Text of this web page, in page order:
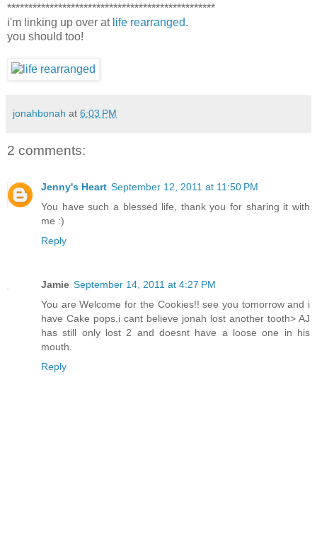
*************************************************
i'm linking up over at life rearranged.
you should too!
jonahbonah at 6:03 PM
2 comments:
Jenny's Heart September 12, 2011 at 11:50 PM
You have such a blessed life, thank you for sharing it with
me :)
Reply
Jamie September 14, 2011 at 4:27 PM
You are Welcome for the Cookies!! see you tomorrow and i
have Cake pops.i cant believe jonah lost another tooth> AJ
has still only lost 2 and doesnt have a loose one in his
mouth.
Reply